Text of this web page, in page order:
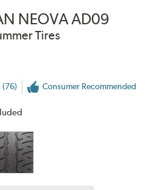
NEOVA AD09
Tires
(76) Consumer Recommended